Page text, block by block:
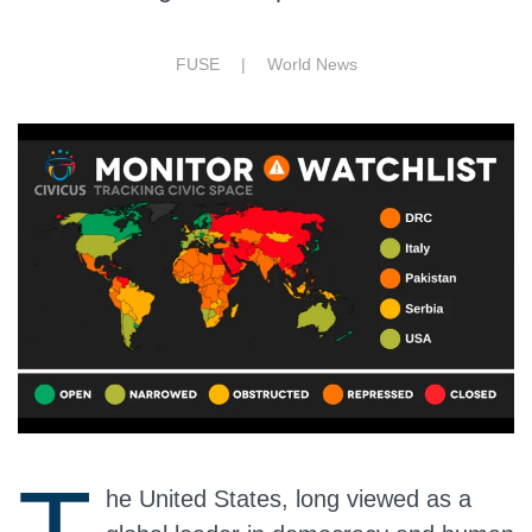
FUSE | World News
he United States, long viewed as a